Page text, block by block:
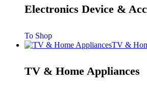
Electronics Device &
To Shop
TV &
TV & Home Appliances